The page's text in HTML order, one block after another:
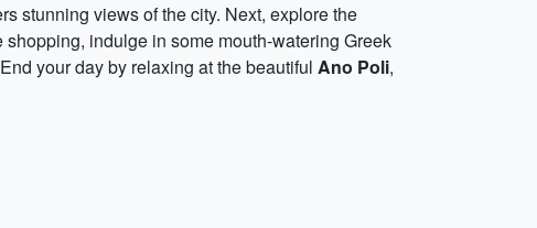
stunning views of the city. Next, explore the
indulge in some mouth-watering Greek
your day by relaxing at the beautiful Ano Poli,